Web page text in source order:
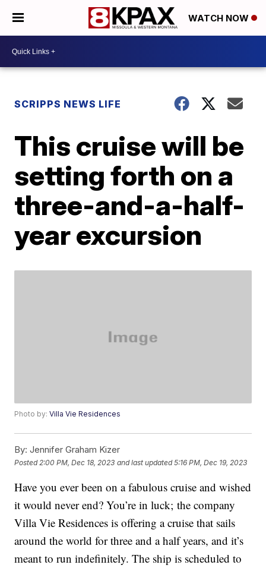
WATCH NOW
SCRIPPS NEWS LIFE
This cruise will be
setting forth on a
three-and-a-half-
year excursion
Photo by:Villa Vie Residences
By: Jennifer Graham Kizer
Posted 2:00 PM, Dec 18, 2023 and last updated 5:16 PM, Dec 19, 2023
Have you ever been on a fabulous cruise and wished
it would never end? You’re in luck; the company
Villa Vie Residences is offering a cruise that sails
around the world for three and a half years, and it’s
meant to run indefinitely. The ship is scheduled to